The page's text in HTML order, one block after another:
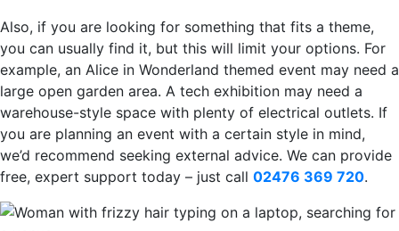
Also, if you are looking for something that fits a theme,
you can usually find it, but this will limit your options. For
example, an Alice in Wonderland themed event may need a
large open garden area. A tech exhibition may need a
warehouse-style space with plenty of electrical outlets. If
you are planning an event with a certain style in mind,
we’d recommend seeking external advice. We can provide
free, expert support today – just call 02476 369 720.